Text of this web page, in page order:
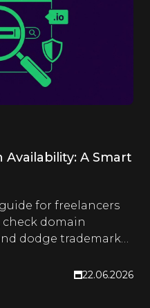
A Smart
for freelancers
check domain
dodge trademark
22.06.2026